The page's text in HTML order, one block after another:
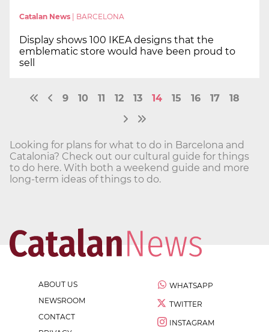
Catalan News BARCELONA
Display shows 100 IKEA designs that the
emblematic store would have been proud to
sell
9 10 11 12 13 14 15 16 17 18
Looking for plans for what to do in Barcelona and
Catalonia? Check out our cultural guide for things
to do here. With both a weekend guide and more
long-term ideas of things to do.
ABOUT US
NEWSROOM
CONTACT
WHATSAPP
TWITTER
INSTAGRAM